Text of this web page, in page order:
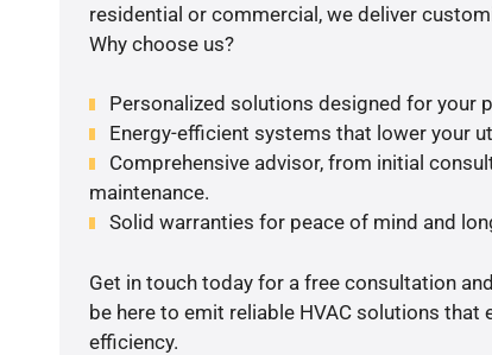
residential or commercial, we deliver
Why choose us?
Personalized solutions designed for your
Energy-efficient systems that lower your
Comprehensive advisor, from initial
maintenance.
Solid warranties for peace of mind and
Get in touch today for a free consultation
be here to emit reliable HVAC solutions that
efficiency.